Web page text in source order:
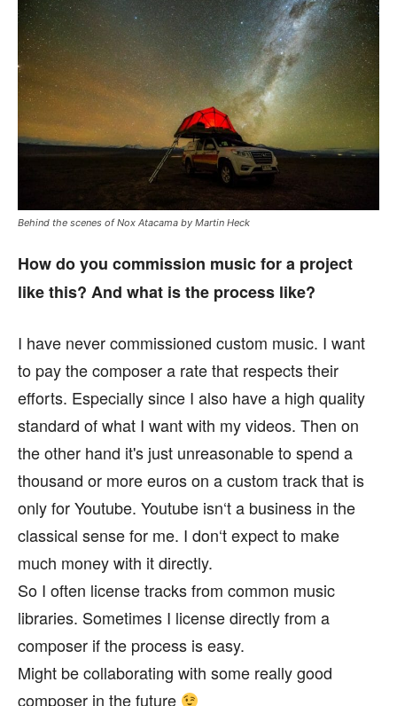
Behind the scenes of Nox Atacama by Martin Heck
How do you commission music for a project
like this? And what is the process like?
I have never commissioned custom music. I want
to pay the composer a rate that respects their
efforts. Especially since I also have a high quality
standard of what I want with my videos. Then on
the other hand it's just unreasonable to spend a
thousand or more euros on a custom track that is
only for Youtube. Youtube isn‘t a business in the
classical sense for me. I don‘t expect to make
much money with it directly.
So I often license tracks from common music
libraries. Sometimes I license directly from a
composer if the process is easy.
Might be collaborating with some really good
composer in the future